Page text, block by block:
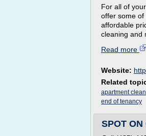
For all of
offer some of
affordable
cleaning and
Read more
Website:
Related
apartment
end of tenancy
SPOT